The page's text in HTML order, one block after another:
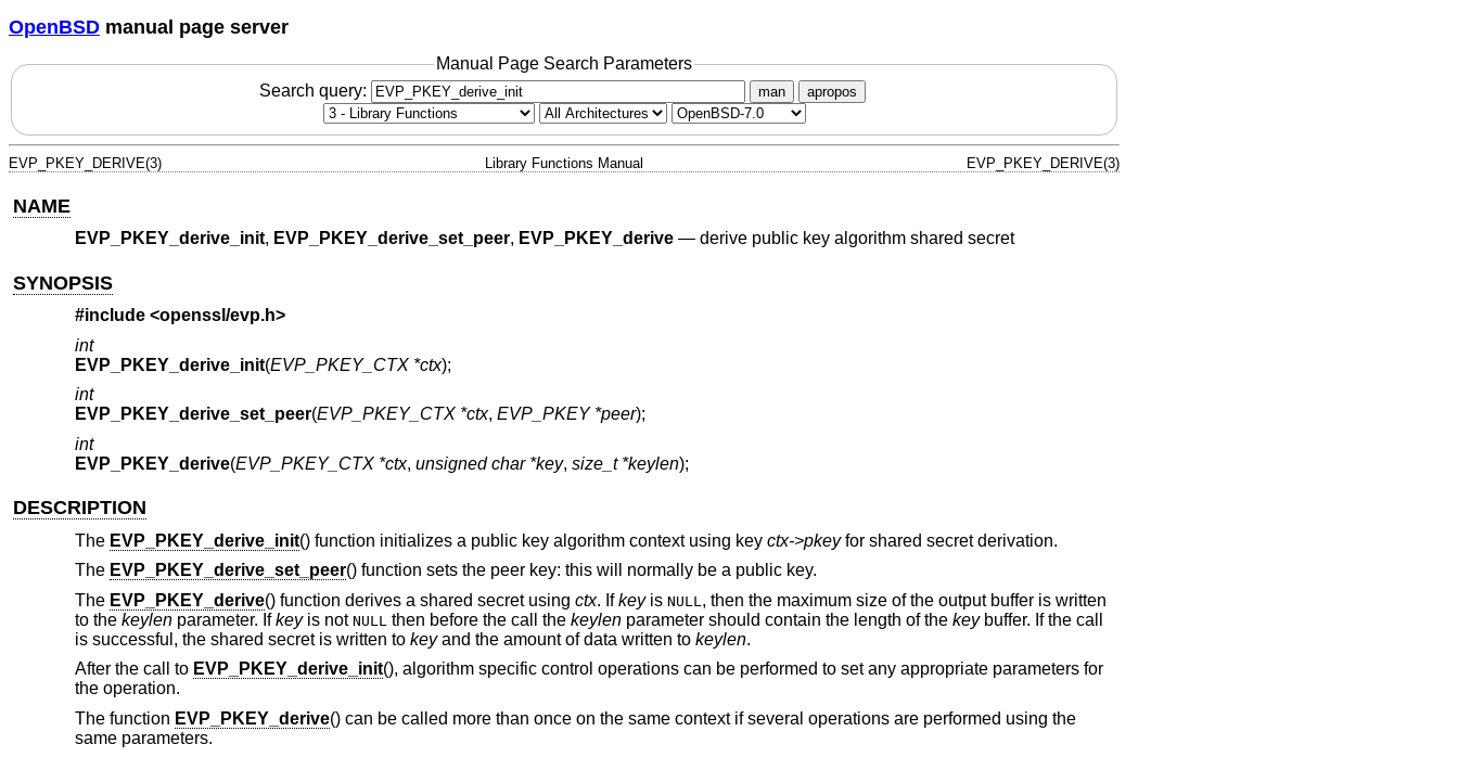
OpenBSD manual page server
Manual Page Search Parameters
Search query:
man apropos
EVP_PKEY_DERIVE(3) Library Functions Manual EVP_PKEY_DERIVE(3)
NAME
EVP_PKEY_derive_init, EVP_PKEY_derive_set_peer, EVP_PKEY_derive— derive public key algorithm shared secret
SYNOPSIS
#include <openssl/evp.h>
int
EVP_PKEY_derive_init(EVP_PKEY_CTX *ctx);
int
EVP_PKEY_derive_set_peer(EVP_PKEY_CTX *ctx, EVP_PKEY *peer);
int
EVP_PKEY_derive(EVP_PKEY_CTX *ctx, unsigned char *key, size_t *keylen);
DESCRIPTION
The EVP_PKEY_derive_init() function initializes a public key algorithm context using key ctx->pkeyfor shared secret derivation.
The EVP_PKEY_derive_set_peer() function sets the peer key: this will normally be a public key.
The EVP_PKEY_derive() function derives a shared secret using ctx. Ifkeyis NULL , then the maximum size of the output buffer is written
to the keylenparameter. Ifkeyis not NULL then before the call the keylenparameter should contain the length of the keybuffer. If the call
is successful, the shared secret is written to keyand the amount of data written to keylen.
After the call to EVP_PKEY_derive_init(), algorithm specific control operations can be performed to set any appropriate parameters for
the operation.
The function EVP_PKEY_derive() can be called more than once on the same context if several operations are performed using the
same parameters.